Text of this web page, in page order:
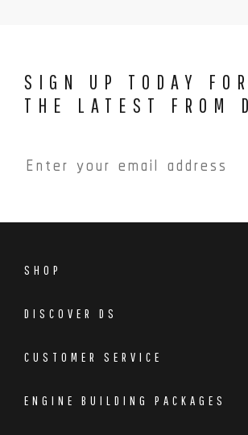
SIGN UP TODAY
THE LATEST FROM
SHOP
DISCOVER DS
CUSTOMER SERVICE
ENGINE BUILDING PACKAGES